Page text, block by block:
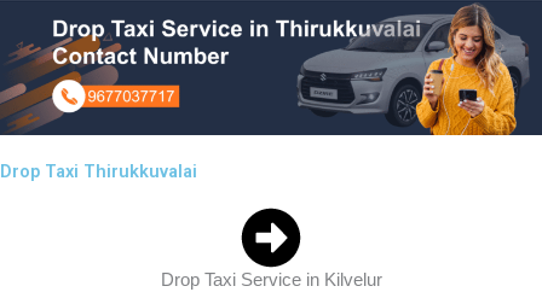
Drop Taxi Thirukkuvalai
Drop Taxi Service in Kilvelur